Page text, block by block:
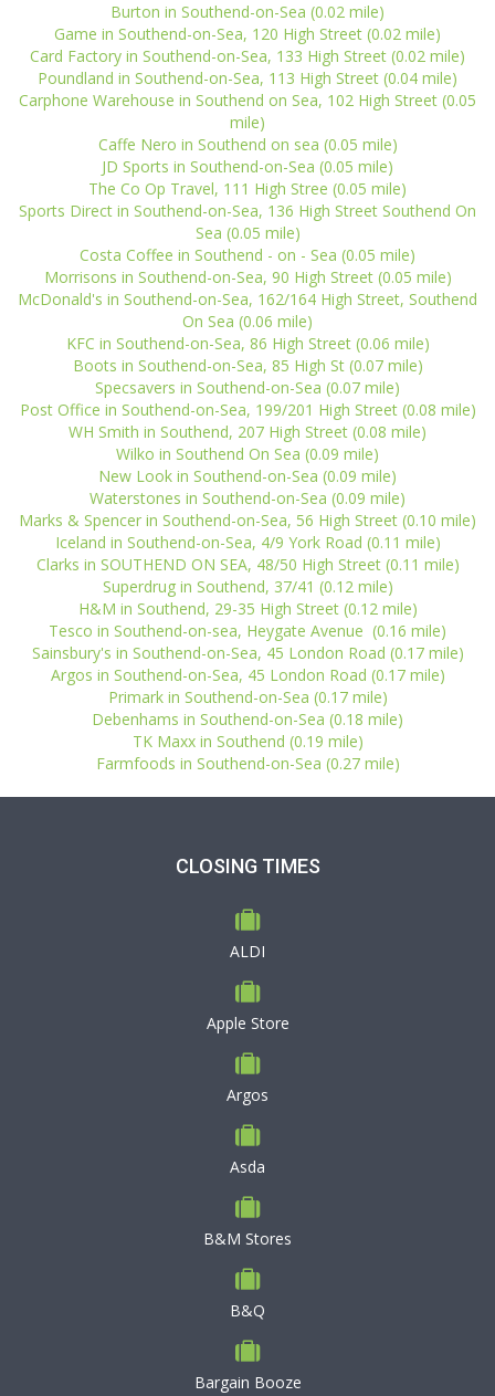
Burton in Southend-on-Sea (0.02 mile)
Game in Southend-on-Sea, 120 High Street (0.02 mile)
Card Factory in Southend-on-Sea, 133 High Street (0.02 mile)
Poundland in Southend-on-Sea, 113 High Street (0.04 mile)
Carphone Warehouse in Southend on Sea, 102 High Street (0.05
mile)
Caffe Nero in Southend on sea (0.05 mile)
JD Sports in Southend-on-Sea (0.05 mile)
The Co Op Travel, 111 High Stree (0.05 mile)
Sports Direct in Southend-on-Sea, 136 High Street Southend On
Sea (0.05 mile)
Costa Coffee in Southend - on - Sea (0.05 mile)
Morrisons in Southend-on-Sea, 90 High Street (0.05 mile)
McDonald's in Southend-on-Sea, 162/164 High Street, Southend
On Sea (0.06 mile)
KFC in Southend-on-Sea, 86 High Street (0.06 mile)
Boots in Southend-on-Sea, 85 High St (0.07 mile)
Specsavers in Southend-on-Sea (0.07 mile)
Post Office in Southend-on-Sea, 199/201 High Street (0.08 mile)
WH Smith in Southend, 207 High Street (0.08 mile)
Wilko in Southend On Sea (0.09 mile)
New Look in Southend-on-Sea (0.09 mile)
Waterstones in Southend-on-Sea (0.09 mile)
Marks & Spencer in Southend-on-Sea, 56 High Street (0.10 mile)
Iceland in Southend-on-Sea, 4/9 York Road (0.11 mile)
Clarks in SOUTHEND ON SEA, 48/50 High Street (0.11 mile)
Superdrug in Southend, 37/41 (0.12 mile)
H&M in Southend, 29-35 High Street (0.12 mile)
Tesco in Southend-on-sea, Heygate Avenue (0.16 mile)
Sainsbury's in Southend-on-Sea, 45 London Road (0.17 mile)
Argos in Southend-on-Sea, 45 London Road (0.17 mile)
Primark in Southend-on-Sea (0.17 mile)
Debenhams in Southend-on-Sea (0.18 mile)
TK Maxx in Southend (0.19 mile)
Farmfoods in Southend-on-Sea (0.27 mile)
CLOSING TIMES
ALDI
Apple Store
Argos
Asda
B&M Stores
B&Q
Bargain Booze